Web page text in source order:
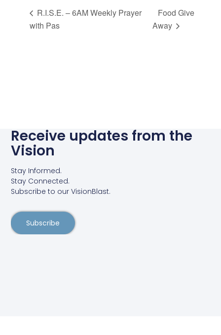
R.I.S.E. – 6AM Weekly Prayer
with Pas
Food Give
Away
Receive updates from the
Vision
Stay Informed.
Stay Connected.
Subscribe to our VisionBlast.
Subscribe